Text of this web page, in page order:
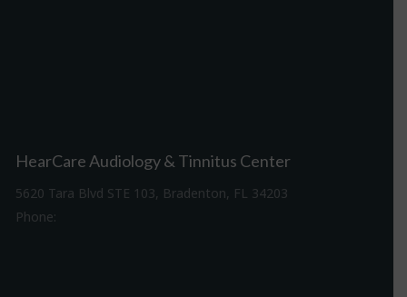
HearCare Audiology & Tinnitus Center
5620 Tara Blvd STE 103, Bradenton, FL 34203
Phone: